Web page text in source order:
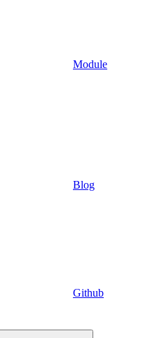
Module
Blog
Github